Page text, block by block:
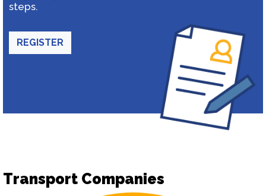
steps.
REGISTER
Transport Companies